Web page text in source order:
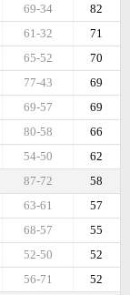
82
69-34
71
61-32
70
65-52
69
77-43
69
69-57
66
80-58
62
54-50
58
87-72
57
63-61
55
68-57
52
52-50
52
56-71